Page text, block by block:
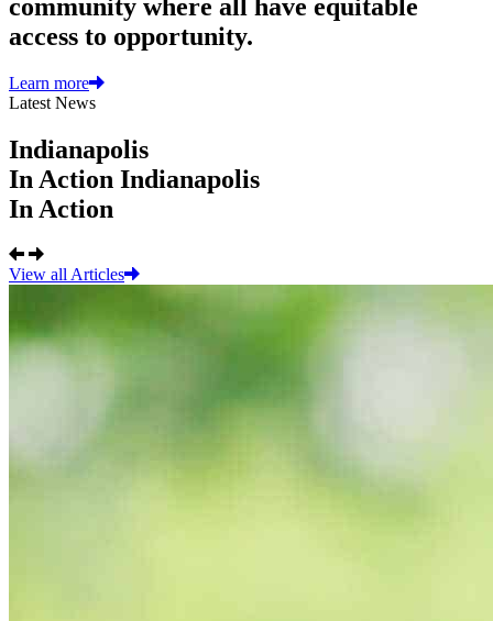
community where all have equitable
access to opportunity.
Learn more
Latest News
Indianapolis
In Action Indianapolis
In Action
View all Articles